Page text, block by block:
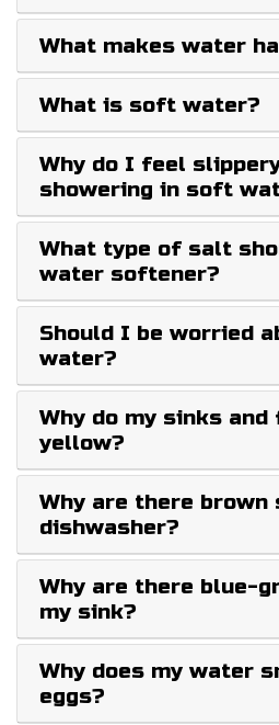
What makes water
What is soft water?
Why do I feel
showering in soft
What type of salt
water softener?
Should I be worried
water?
Why do my sinks
yellow?
Why are there brown
dishwasher?
Why are there blue-
my sink?
Why does my water
eggs?